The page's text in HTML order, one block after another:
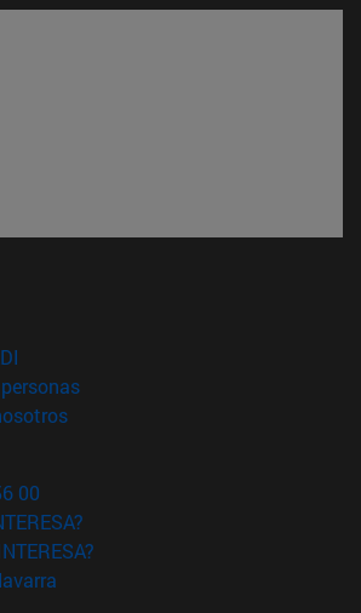
en nueva ventana)
(abre en nueva ventana)
(abre en nueva ventana)
00